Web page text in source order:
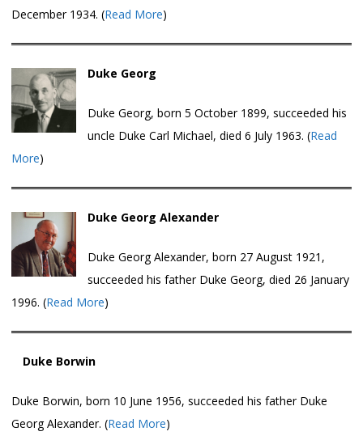
December 1934. (Read More)
Duke Georg
Duke Georg, born 5 October 1899, succeeded his
uncle Duke Carl Michael, died 6 July 1963. (Read
More)
Duke Georg Alexander
Duke Georg Alexander, born 27 August 1921,
succeeded his father Duke Georg, died 26 January
1996. (Read More)
Duke Borwin
Duke Borwin, born 10 June 1956, succeeded his father Duke
Georg Alexander. (Read More)